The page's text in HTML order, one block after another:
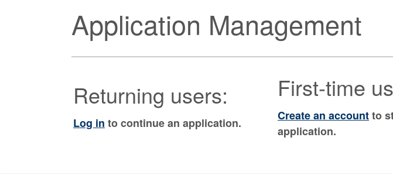
Application Management
Returning users:
Log in to continue an application.
First-time
Create an accountto
application.